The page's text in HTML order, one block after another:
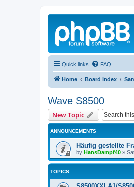
Quick links FAQ
Home Board index
Wave S8500
New Topic
ANNOUNCEMENTS
Häufig gestellte
by HansDampf40 »
TOPICS
S8500XXLA1/